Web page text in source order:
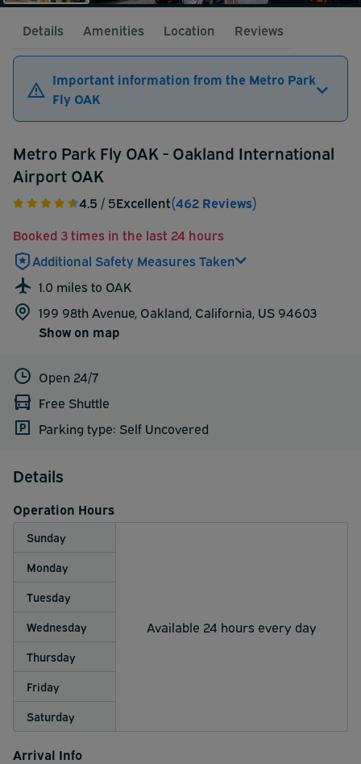
Details Amenities Location Reviews
Important information from the Metro Park
Fly OAK
Metro Park Fly OAK - Oakland International
Airport OAK
4.5 / 5Excellent(462 Reviews)
Booked 3 times in the last 24 hours
Additional Safety Measures Taken
1.0 miles to OAK
199 98th Avenue, Oakland, California, US 94603
Show on map
Open 24/7
Free Shuttle
Parking type: Self Uncovered
Details
Operation Hours
Sunday
Available 24 hours every day
Monday
Tuesday
Wednesday
Thursday
Friday
Saturday
Arrival Info